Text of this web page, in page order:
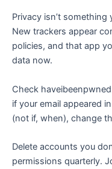
Privacy isn’t
New trackers appear
policies, and that app
data now.
Check
if your email appeared
(not if, when), change
Delete accounts you
permissions quarterly.